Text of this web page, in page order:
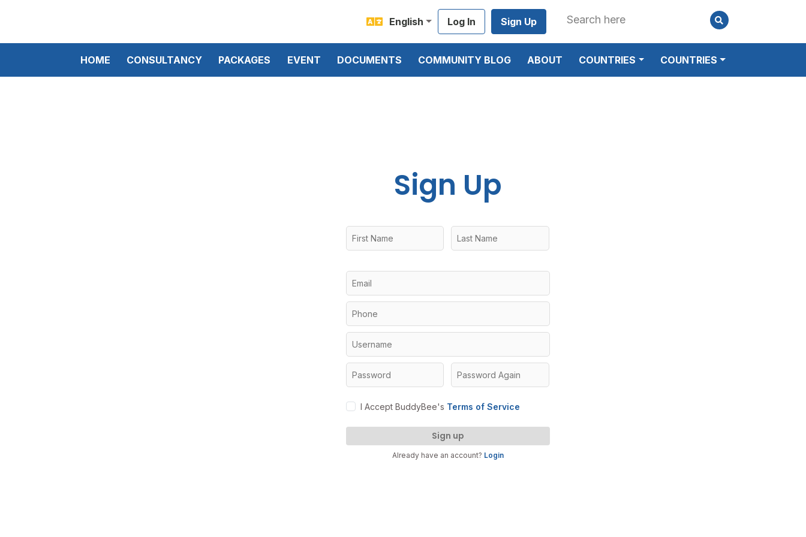
English Log In Sign Up
HOME CONSULTANCY PACKAGES EVENT DOCUMENTS COMMUNITY BLOG ABOUT COUNTRIES COUNTRIES
Sign Up
I Accept BuddyBee's Terms of Service
Sign up
Already have an account? Login